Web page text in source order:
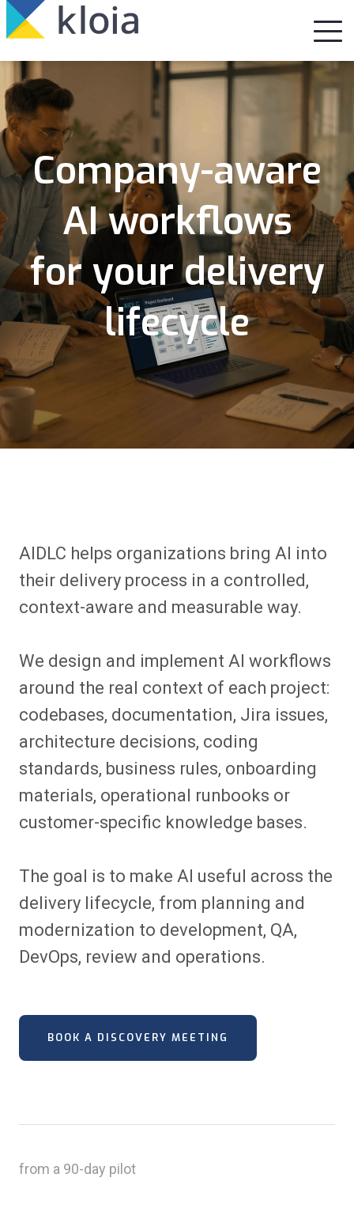
Company-aware
AI workflows
for your delivery
lifecycle
AIDLC helps organizations bring AI into
their delivery process in a controlled,
context-aware and measurable way.
We design and implement AI workflows
around the real context of each project:
codebases, documentation, Jira issues,
architecture decisions, coding
standards, business rules, onboarding
materials, operational runbooks or
customer-specific knowledge bases.
The goal is to make AI useful across the
delivery lifecycle, from planning and
modernization to development, QA,
DevOps, review and operations.
BOOK A DISCOVERY MEETING
from a 90-day pilot